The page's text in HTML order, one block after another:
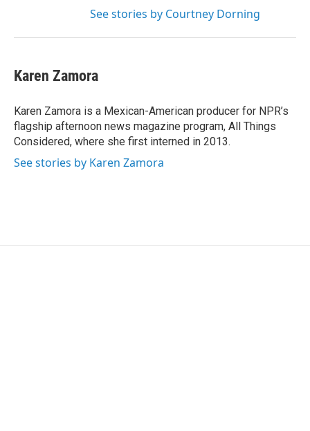
See stories by Courtney Dorning
Karen Zamora
Karen Zamora is a Mexican-American producer for NPR’s
flagship afternoon news magazine program, All Things
Considered, where she first interned in 2013.
See stories by Karen Zamora